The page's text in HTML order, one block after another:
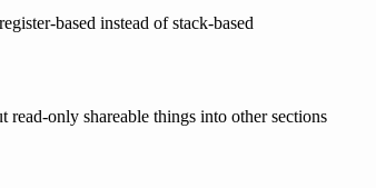
based instead of stack-based
only shareable things into other sections